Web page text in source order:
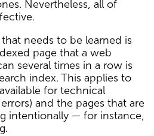
Nevertheless, all of
needs to be learned is
page that a web
several times in a row is
index. This applies to
for technical
and the pages that are
intentionally — for instance,